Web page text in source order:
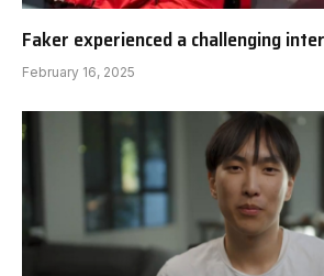
Faker experienced a challenging
February 16, 2025